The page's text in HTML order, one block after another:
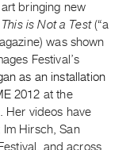
bringing new
This is Not a Test(“a
was shown
Festival’s
as an installation
2012 at the
Her videos have
Im Hirsch, San
and across